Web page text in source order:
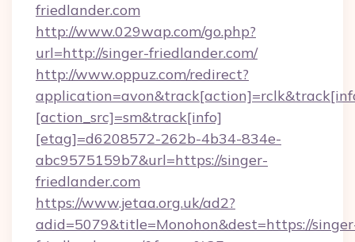
friedlander.com
http://www.029wap.com/go.php?
url=http://singer-friedlander.com/
http://www.oppuz.com/redirect?
[action_src]=sm&track[info]
[etag]=d6208572-262b-4b34-834e-
abc9575159b7&url=https://singer-
friedlander.com
https://www.jetaa.org.uk/ad2?
adid=5079&title=Monohon&dest=https://